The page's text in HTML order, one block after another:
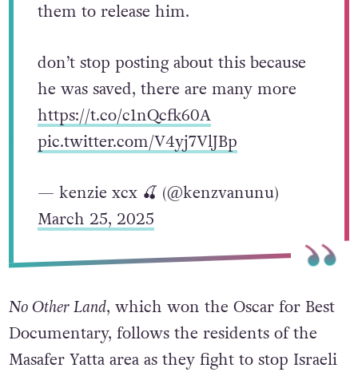
them to release him.
don’t stop posting about this because
he was saved, there are many more
https://t.co/c1nQcfk60A
pic.twitter.com/V4yj7VlJBp
— kenzie xcx 🍒 (@kenzvanunu)
March 25, 2025
No Other Land, which won the Oscar for Best
Documentary, follows the residents of the
Masafer Yatta area as they fight to stop Israeli